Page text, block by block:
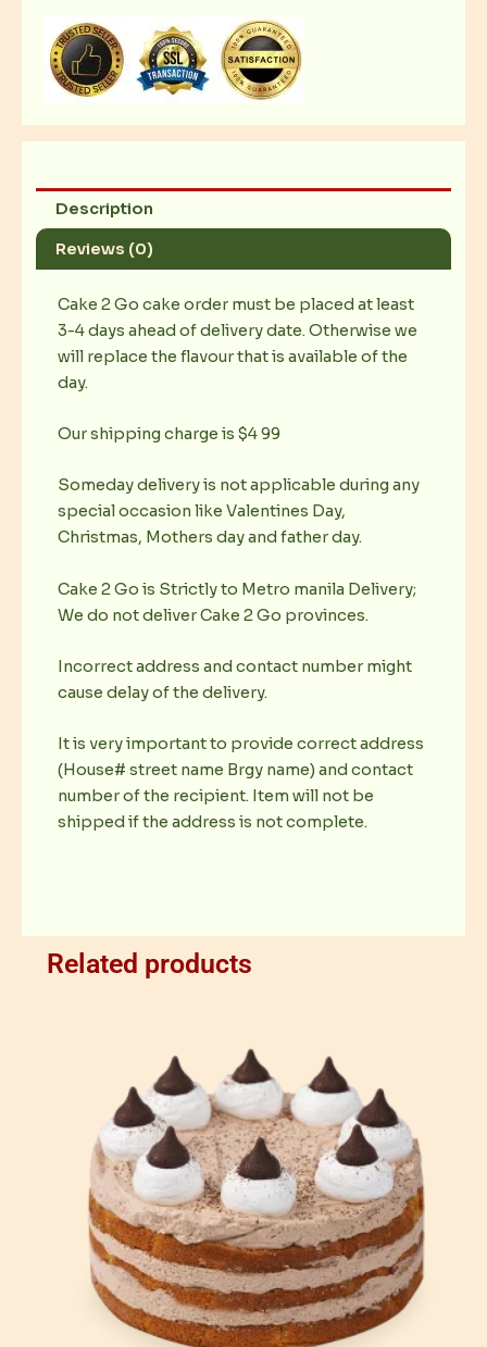
Cheesecake
quantity
Description
Reviews (0)
Cake 2 Go cake order must be placed at least
3-4 days ahead of delivery date. Otherwise we
will replace the flavour that is available of the
day.
Our shipping charge is $4 99
Someday delivery is not applicable during any
special occasion like Valentines Day,
Christmas, Mothers day and father day.
Cake 2 Go is Strictly to Metro manila Delivery;
We do not deliver Cake 2 Go provinces.
Incorrect address and contact number might
cause delay of the delivery.
It is very important to provide correct address
(House# street name Brgy name) and contact
number of the recipient. Item will not be
shipped if the address is not complete.
Related products